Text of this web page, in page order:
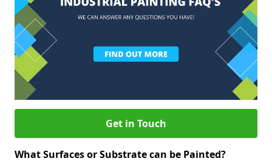
Get in Touch
What Surfaces or Substrate can be Painted?